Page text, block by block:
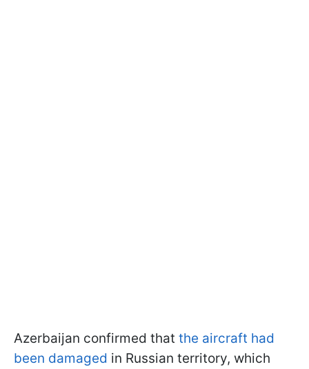
Azerbaijan confirmed that the aircraft had
been damaged in Russian territory, which